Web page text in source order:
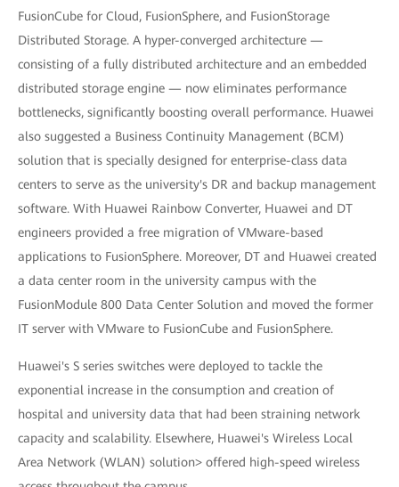
FusionCube for Cloud, FusionSphere, and FusionStorage
Distributed Storage. A hyper-converged architecture —
consisting of a fully distributed architecture and an embedded
distributed storage engine — now eliminates performance
bottlenecks, significantly boosting overall performance. Huawei
also suggested a Business Continuity Management (BCM)
solution that is specially designed for enterprise-class data
centers to serve as the university's DR and backup management
software. With Huawei Rainbow Converter, Huawei and DT
engineers provided a free migration of VMware-based
applications to FusionSphere. Moreover, DT and Huawei created
a data center room in the university campus with the
FusionModule 800 Data Center Solution and moved the former
IT server with VMware to FusionCube and FusionSphere.
Huawei's S series switches were deployed to tackle the
exponential increase in the consumption and creation of
hospital and university data that had been straining network
capacity and scalability. Elsewhere, Huawei's Wireless Local
Area Network (WLAN) solution> offered high-speed wireless